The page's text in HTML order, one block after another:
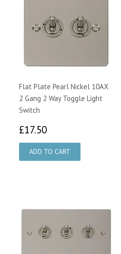
Flat Plate Pearl Nickel 10AX
2 Gang 2 Way Toggle Light
Switch
£17.50